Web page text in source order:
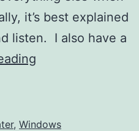
it’s best explained
listen. I also have a
for
, Windows